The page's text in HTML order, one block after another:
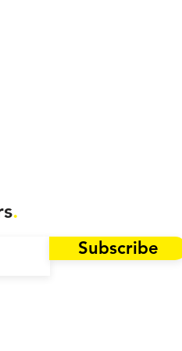
.
Subscribe